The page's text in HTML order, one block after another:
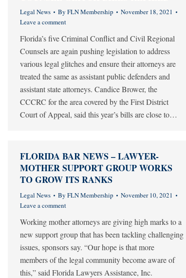
Legal News By FLN Membership
November 18, 2021
Leave a comment
Florida’s five Criminal Conflict and Civil Regional
Counsels are again pushing legislation to address
various legal glitches and ensure their attorneys are
treated the same as assistant public defenders and
assistant state attorneys. Candice Brower, the
CCCRC for the area covered by the First District
Court of Appeal, said this year’s bills are close to…
FLORIDA BAR NEWS – LAWYER-
MOTHER SUPPORT GROUP WORKS
TO GROW ITS RANKS
Legal News By FLN Membership
November 10, 2021
Leave a comment
Working mother attorneys are giving high marks to a
new support group that has been tackling challenging
issues, sponsors say. “Our hope is that more
members of the legal community become aware of
this,” said Florida Lawyers Assistance, Inc.